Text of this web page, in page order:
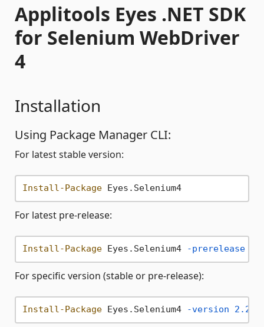
Applitools Eyes .NET SDK
for Selenium WebDriver
4
Installation
Using Package Manager CLI:
For latest stable version:
Install-Package Eyes.Selenium4
For latest pre-release:
Install-Package Eyes.Selenium4 -prerelease
For specific version (stable or pre-release):
Install-Package Eyes.Selenium4 -version 2.20